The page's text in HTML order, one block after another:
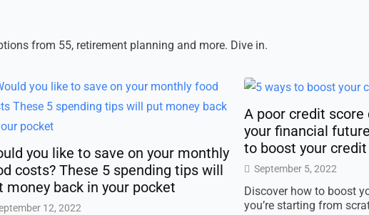
from 55, retirement planning and more. Dive in.
you like to save on your monthly
costs? These 5 spending tips will
money back in your pocket
12, 2022
A poor credit score
your financial
to boost your credit
September 5, 2022
Discover how to boost
you’re starting from